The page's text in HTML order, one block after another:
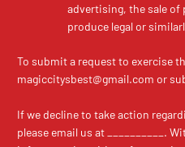
advertising, the sale
produce legal or
To submit a request to exercise
magiccitysbest@gmail.com or
If we decline to take action
please email us at __________.